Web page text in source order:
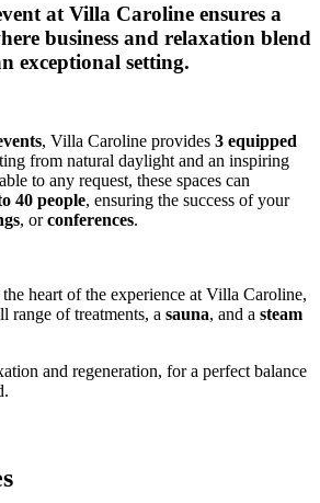
at Villa Caroline ensures a
business and relaxation blend
exceptional setting.
, Villa Caroline provides 3 equipped
from natural daylight and an inspiring
to any request, these spaces can
40 people, ensuring the success of your
, orconferences.
heart of the experience at Villa Caroline,
range of treatments, a sauna, and a steam
and regeneration, for a perfect balance